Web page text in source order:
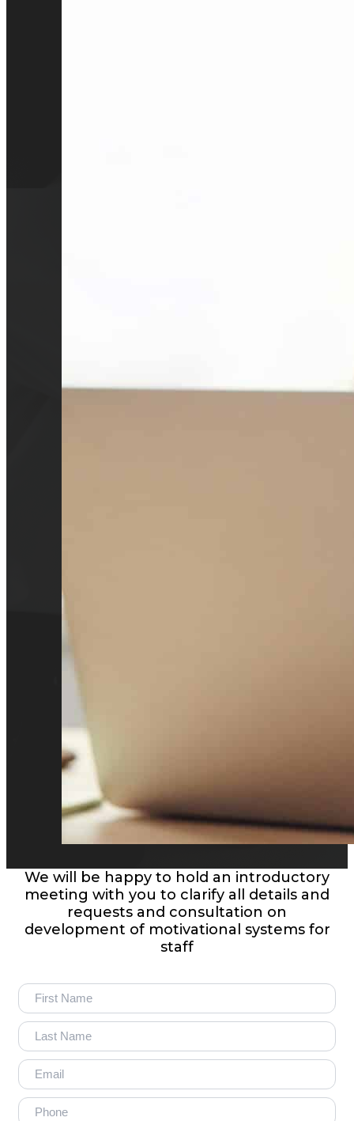
We will be happy to hold an introductory
meeting with you to clarify all details and
requests and consultation on
development of motivational systems for
staff